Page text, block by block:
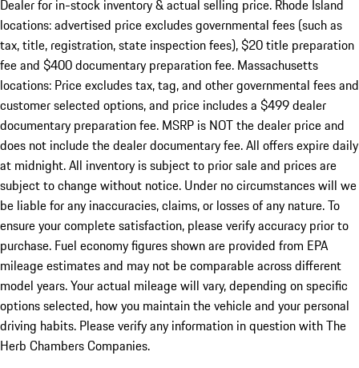
Dealer for in-stock inventory & actual selling price. Rhode Island
locations: advertised price excludes governmental fees (such as
tax, title, registration, state inspection fees), $20 title preparation
fee and $400 documentary preparation fee. Massachusetts
locations: Price excludes tax, tag, and other governmental fees and
customer selected options, and price includes a $499 dealer
documentary preparation fee. MSRP is NOT the dealer price and
does not include the dealer documentary fee. All offers expire daily
at midnight. All inventory is subject to prior sale and prices are
subject to change without notice. Under no circumstances will we
be liable for any inaccuracies, claims, or losses of any nature. To
ensure your complete satisfaction, please verify accuracy prior to
purchase. Fuel economy figures shown are provided from EPA
mileage estimates and may not be comparable across different
model years. Your actual mileage will vary, depending on specific
options selected, how you maintain the vehicle and your personal
driving habits. Please verify any information in question with The
Herb Chambers Companies.